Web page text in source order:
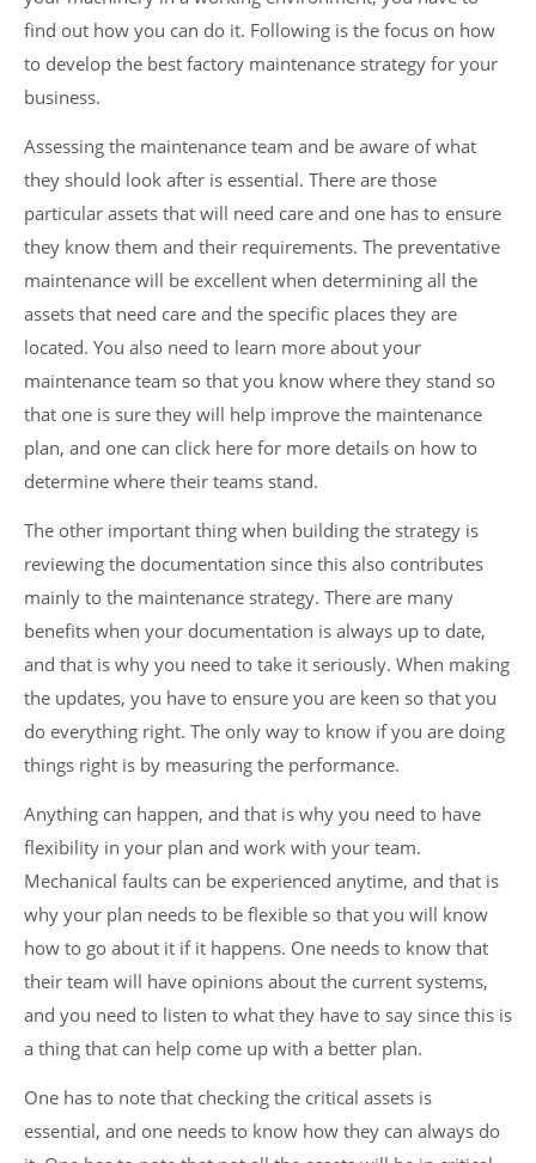
find out how you can do it. Following is the focus on how
to develop the best factory maintenance strategy for your
business.
Assessing the maintenance team and be aware of what
they should look after is essential. There are those
particular assets that will need care and one has to ensure
they know them and their requirements. The preventative
maintenance will be excellent when determining all the
assets that need care and the specific places they are
located. You also need to learn more about your
maintenance team so that you know where they stand so
that one is sure they will help improve the maintenance
plan, and one can click here for more details on how to
determine where their teams stand.
The other important thing when building the strategy is
reviewing the documentation since this also contributes
mainly to the maintenance strategy. There are many
benefits when your documentation is always up to date,
and that is why you need to take it seriously. When making
the updates, you have to ensure you are keen so that you
do everything right. The only way to know if you are doing
things right is by measuring the performance.
Anything can happen, and that is why you need to have
flexibility in your plan and work with your team.
Mechanical faults can be experienced anytime, and that is
why your plan needs to be flexible so that you will know
how to go about it if it happens. One needs to know that
their team will have opinions about the current systems,
and you need to listen to what they have to say since this is
a thing that can help come up with a better plan.
One has to note that checking the critical assets is
essential, and one needs to know how they can always do